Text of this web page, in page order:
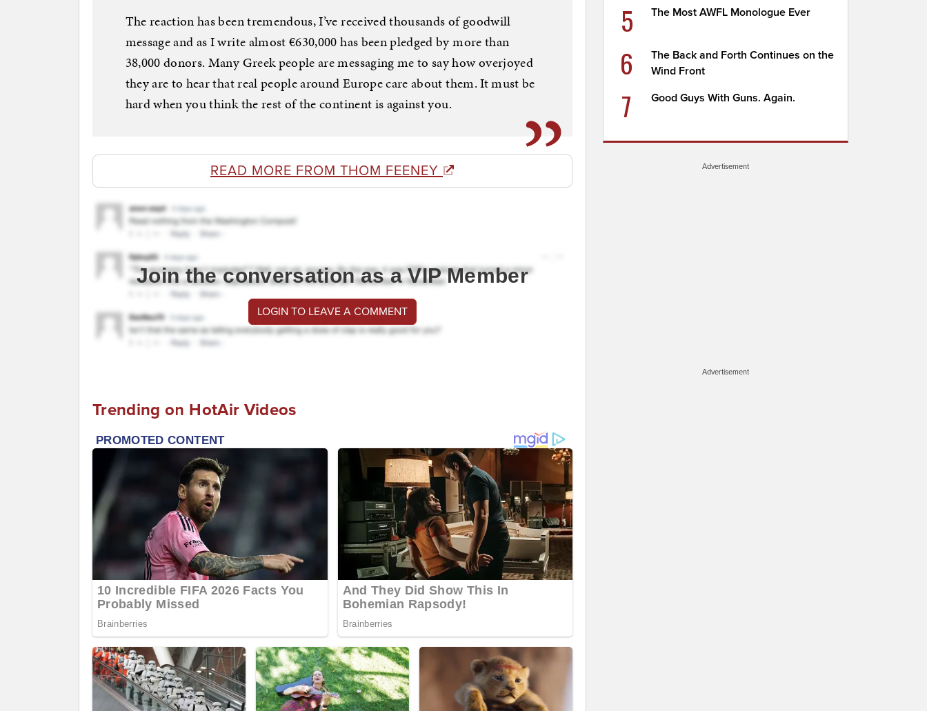
The reaction has been tremendous, I’ve received thousands of goodwill
message and as I write almost €630,000 has been pledged by more than
38,000 donors. Many Greek people are messaging me to say how overjoyed
they are to hear that real people around Europe care about them. It must be
hard when you think the rest of the continent is against you.
READ MORE FROM THOM FEENEY
Join the conversation as a VIP Member
LOGIN TO LEAVE A COMMENT
Trending on HotAir Videos
5 The Most AWFL Monologue Ever
6
The Back and Forth Continues on the
Wind Front
7 Good Guys With Guns. Again.
Advertisement
Advertisement